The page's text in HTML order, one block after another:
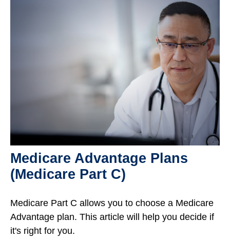
Medicare Advantage Plans
(Medicare Part C)
Medicare Part C allows you to choose a Medicare
Advantage plan. This article will help you decide if
it's right for you.